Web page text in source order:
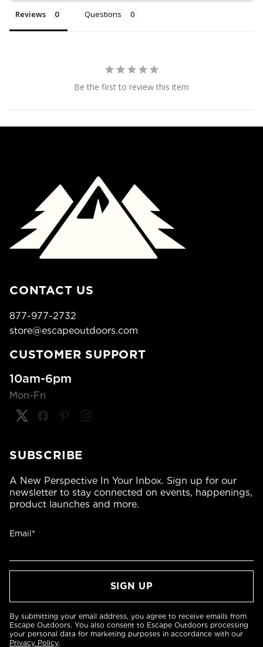
Reviews Questions
Be the first to review this item
CONTACT US
877-977-2732
store@escapeoutdoors.com
CUSTOMER SUPPORT
10am-6pm
Mon-Fri
SUBSCRIBE
A New Perspective In Your Inbox. Sign up for our
newsletter to stay connected on events, happenings,
product launches and more.
Email*
By submitting your email address, you agree to receive emails from
Escape Outdoors. You also consent to Escape Outdoors processing
your personal data for marketing purposes in accordance with our
Privacy Policy.